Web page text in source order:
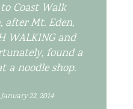
Coast Walk
Mt. Eden,
WALKING and
found a
a noodle shop.
22, 2014